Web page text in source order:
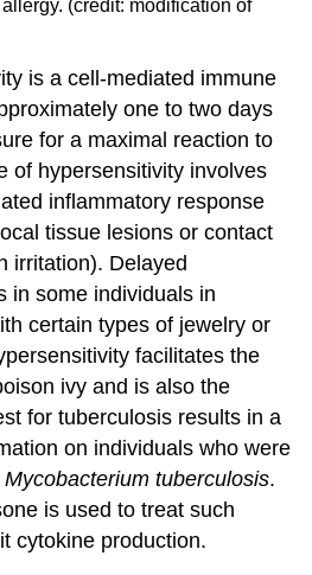
(credit: modification of
is a cell-mediated immune
one to two days
for a maximal reaction to
of hypersensitivity involves
inflammatory response
tissue lesions or contact
irritation). Delayed
in some individuals in
certain types of jewelry or
facilitates the
ivy and is also the
for tuberculosis results in a
on individuals who were
Mycobacterium tuberculosis.
is used to treat such
cytokine production.